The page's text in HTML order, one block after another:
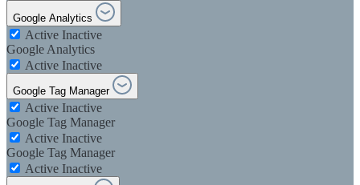
Google Analytics
Active Inactive
Google Analytics
Active Inactive
Google Tag Manager
Active Inactive
Google Tag Manager
Active Inactive
Google Tag Manager
Active Inactive